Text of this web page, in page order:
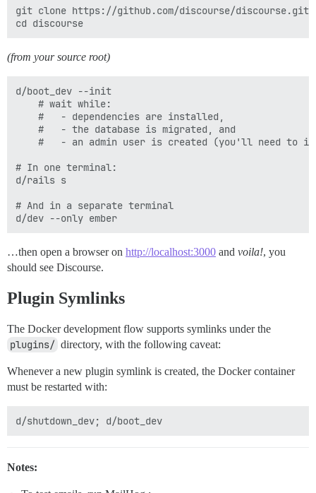
git clone https://github.com/discourse/discourse.git
(from your source root)
d/boot_dev --init
    # wait while:
    #   - dependencies are installed,
    #   - the database is migrated, and
#   - an admin user is created (you'll need to
# In one terminal:
d/rails s
# And in a separate terminal
…then open a browser on http://localhost:3000 and voila!, you
should see Discourse.
Plugin Symlinks
The Docker development flow supports symlinks under the
plugins/ directory, with the following caveat:
Whenever a new plugin symlink is created, the Docker container
must be restarted with:
Notes: